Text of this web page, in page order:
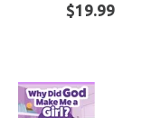
$19.99